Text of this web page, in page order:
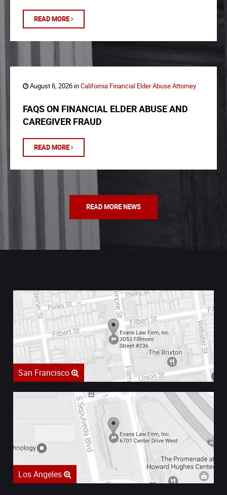
READ MORE
August 6, 2026 inCalifornia Financial Elder Abuse Attorney
FAQS ON FINANCIAL ELDER ABUSE AND
CAREGIVER FRAUD
READ MORE
READ MORE NEWS
San Francisco
Los Angeles